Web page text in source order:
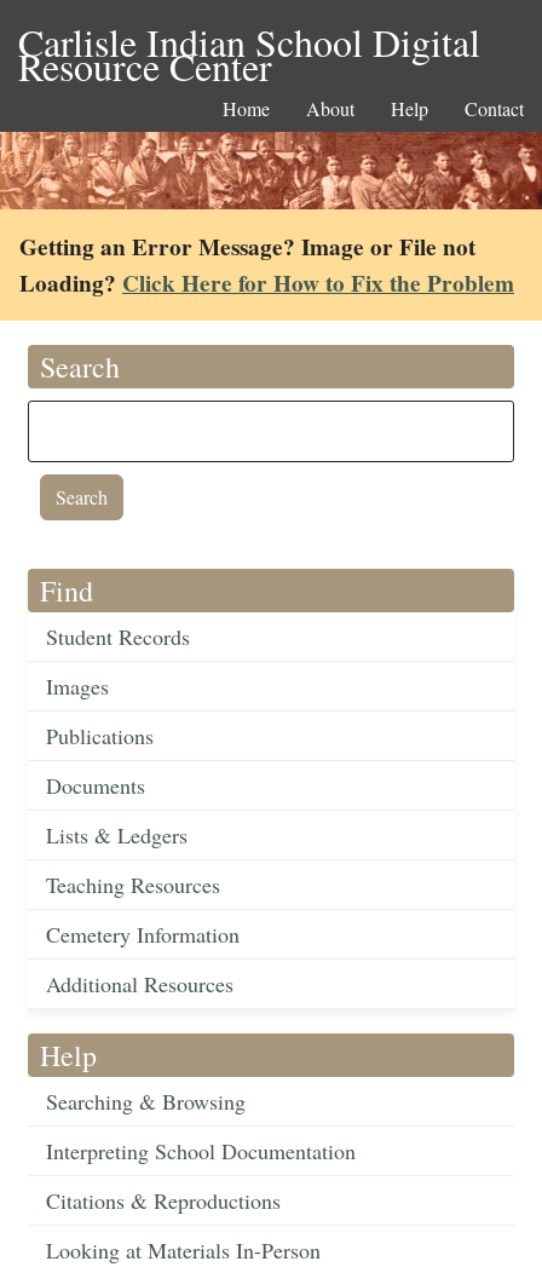
Carlisle Indian School Digital
Resource Center
Home About Help Contact
Getting an Error Message? Image or File not
Loading? Click Here for How to Fix the Problem
Search
Find
Student Records
Images
Publications
Documents
Lists & Ledgers
Teaching Resources
Cemetery Information
Additional Resources
Help
Searching & Browsing
Interpreting School Documentation
Citations & Reproductions
Looking at Materials In-Person